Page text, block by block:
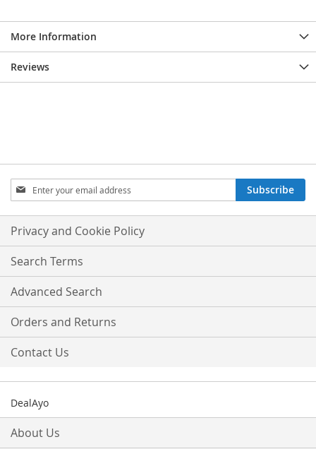
More Information
Reviews
Sign
Up
for
Our
Newsletter:
Subscribe
Privacy and Cookie Policy
Search Terms
Advanced Search
Orders and Returns
Contact Us
DealAyo
About Us